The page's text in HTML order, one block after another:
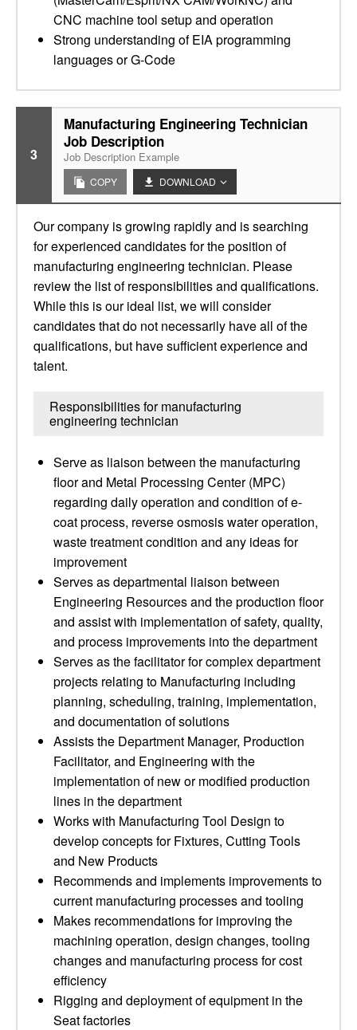
CNC machine tool setup and operation
Strong understanding of EIA programming
languages or G-Code
3
Manufacturing Engineering Technician
Job Description
Job Description Example
COPY DOWNLOAD
Our company is growing rapidly and is searching
for experienced candidates for the position of
manufacturing engineering technician. Please
review the list of responsibilities and qualifications.
While this is our ideal list, we will consider
candidates that do not necessarily have all of the
qualifications, but have sufficient experience and
talent.
Responsibilities for manufacturing
engineering technician
Serve as liaison between the manufacturing
floor and Metal Processing Center (MPC)
regarding daily operation and condition of e-
coat process, reverse osmosis water operation,
waste treatment condition and any ideas for
improvement
Serves as departmental liaison between
Engineering Resources and the production floor
and assist with implementation of safety, quality,
and process improvements into the department
Serves as the facilitator for complex department
projects relating to Manufacturing including
planning, scheduling, training, implementation,
and documentation of solutions
Assists the Department Manager, Production
Facilitator, and Engineering with the
implementation of new or modified production
lines in the department
Works with Manufacturing Tool Design to
develop concepts for Fixtures, Cutting Tools
and New Products
Recommends and implements improvements to
current manufacturing processes and tooling
Makes recommendations for improving the
machining operation, design changes, tooling
changes and manufacturing process for cost
efficiency
Rigging and deployment of equipment in the
Seat factories